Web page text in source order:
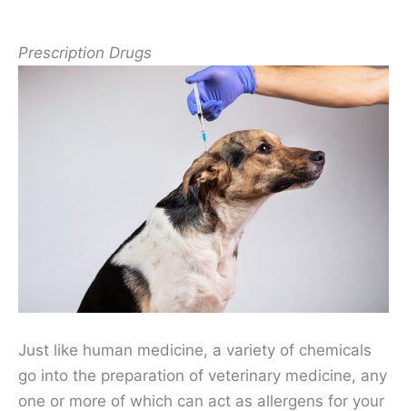
Prescription Drugs
Just like human medicine, a variety of chemicals
go into the preparation of veterinary medicine, any
one or more of which can act as allergens for your